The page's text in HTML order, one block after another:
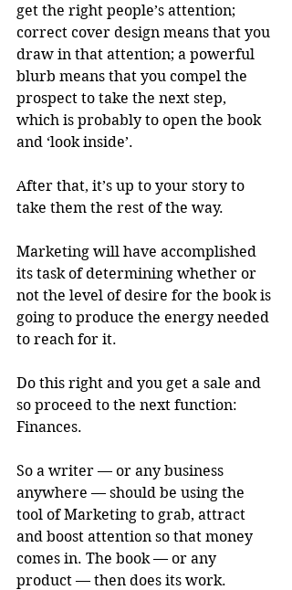
get the right people’s attention;
correct cover design means that you
draw in that attention; a powerful
blurb means that you compel the
prospect to take the next step,
which is probably to open the book
and ‘look inside’.
After that, it’s up to your story to
take them the rest of the way.
Marketing will have accomplished
its task of determining whether or
not the level of desire for the book is
going to produce the energy needed
to reach for it.
Do this right and you get a sale and
so proceed to the next function:
Finances.
So a writer — or any business
anywhere — should be using the
tool of Marketing to grab, attract
and boost attention so that money
comes in. The book — or any
product — then does its work.